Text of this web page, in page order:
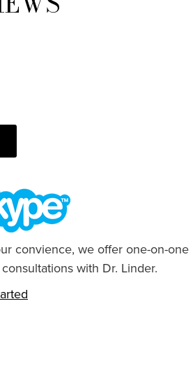
convience, we offer one-on-one
with Dr. Linder.